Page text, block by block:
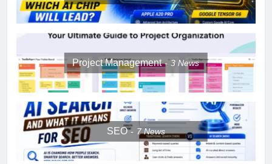
Project Management 3News
SEO 7News